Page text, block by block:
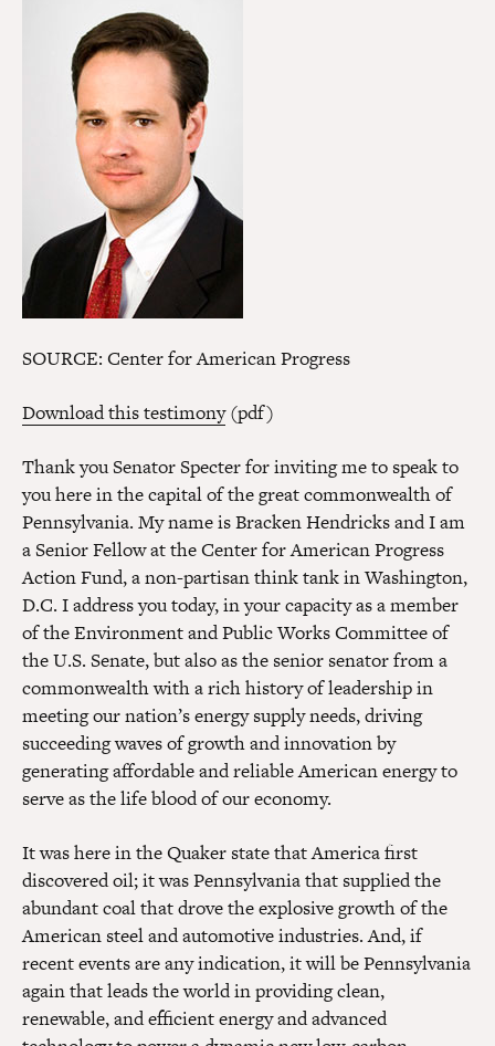
SOURCE: Center for American Progress
Download this testimony(pdf)
Thank you Senator Specter for inviting me to speak to
you here in the capital of the great commonwealth of
Pennsylvania. My name is Bracken Hendricks and I am
a Senior Fellow at the Center for American Progress
Action Fund, a non-partisan think tank in Washington,
D.C. I address you today, in your capacity as a member
of the Environment and Public Works Committee of
the U.S. Senate, but also as the senior senator from a
commonwealth with a rich history of leadership in
meeting our nation’s energy supply needs, driving
succeeding waves of growth and innovation by
generating affordable and reliable American energy to
serve as the life blood of our economy.
It was here in the Quaker state that America first
discovered oil; it was Pennsylvania that supplied the
abundant coal that drove the explosive growth of the
American steel and automotive industries. And, if
recent events are any indication, it will be Pennsylvania
again that leads the world in providing clean,
renewable, and efficient energy and advanced